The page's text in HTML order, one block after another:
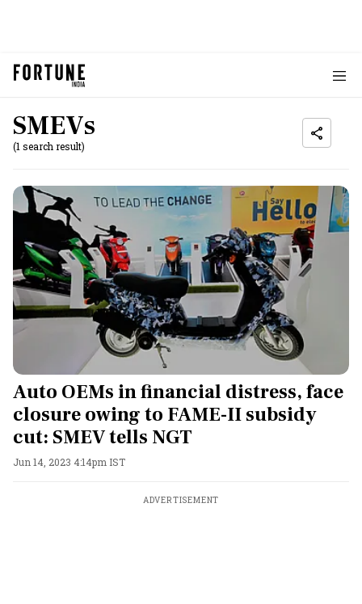
SMEVs
(1 search result)
Auto OEMs in financial distress, face
closure owing to FAME-II subsidy
cut: SMEV tells NGT
Jun 14, 2023 4:14pm IST
ADVERTISEMENT